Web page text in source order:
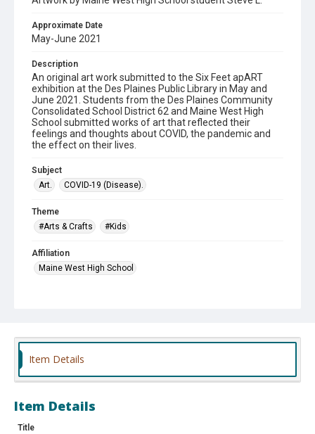
Approximate Date
May-June 2021
Description
An original art work submitted to the Six Feet apART
exhibition at the Des Plaines Public Library in May and
June 2021. Students from the Des Plaines Community
Consolidated School District 62 and Maine West High
School submitted works of art that reflected their
feelings and thoughts about COVID, the pandemic and
the effect on their lives.
Subject
Art.
COVID-19 (Disease).
Theme
#Arts & Crafts
#Kids
Affiliation
Maine West High School
Item Details
Item Details
Title